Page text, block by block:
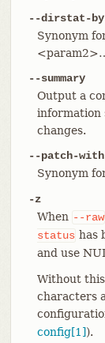
--dirstat-by-
Synonym
--summary
Output a
information
changes.
--patch-
Synonym
-z
When --raw
status has
and use
Without
characters
config[1]).